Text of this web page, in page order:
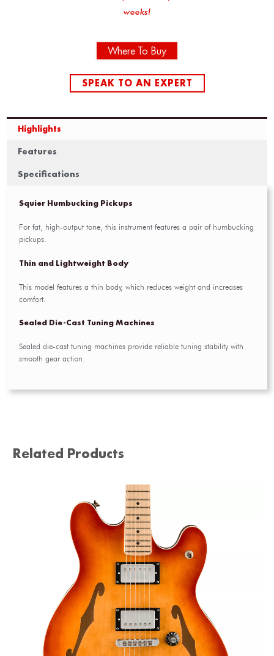
weeks!
Where To Buy
SPEAK TO AN EXPERT
Highlights
Features
Specifications
Squier Humbucking Pickups
For fat, high-output tone, this instrument features a pair of humbucking
pickups.
Thin and Lightweight Body
This model features a thin body, which reduces weight and increases
comfort.
Sealed Die-Cast Tuning Machines
Sealed die-cast tuning machines provide reliable tuning stability with
smooth gear action.
Related Products